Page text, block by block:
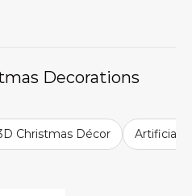
Decorations
Christmas Décor Artificial